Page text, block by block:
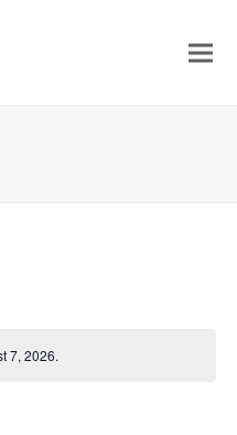
7, 2026.